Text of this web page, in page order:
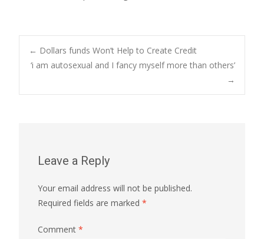
Post
navigation
← Dollars funds Won’t Help to Create Credit
‘i am autosexual and I fancy myself more than others’
→
Leave a Reply
Your email address will not be published.
Required fields are marked *
Comment *